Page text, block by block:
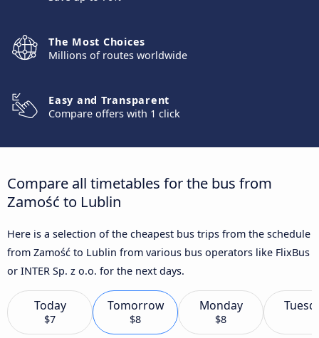
The Most Choices
Millions of routes worldwide
Easy and Transparent
Compare offers with 1 click
Compare all timetables for the bus from
Zamość to Lublin
Here is a selection of the cheapest bus trips from the schedule
from Zamość to Lublin from various bus operators like FlixBus
or INTER Sp. z o.o. for the next days.
Today
$7
Tomorrow
$8
Monday
$8